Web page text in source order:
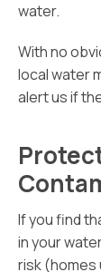
water.
With no
local water
alert us if
If you find
in your
risk (homes